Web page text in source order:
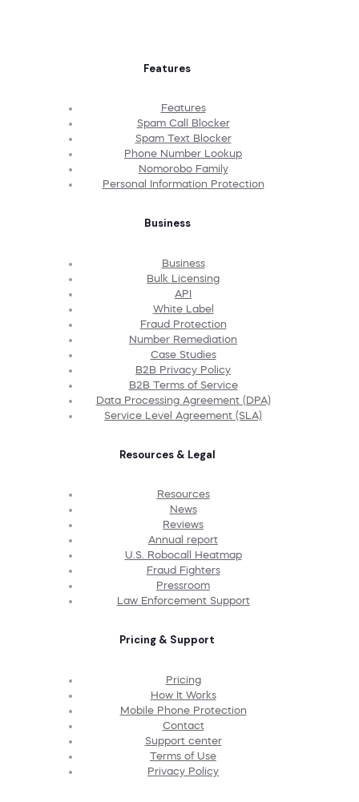
Features
Features
Spam Call Blocker
Spam Text Blocker
Phone Number Lookup
Nomorobo Family
Personal Information Protection
Business
Business
Bulk Licensing
API
White Label
Fraud Protection
Number Remediation
Case Studies
B2B Privacy Policy
B2B Terms of Service
Data Processing Agreement (DPA)
Service Level Agreement (SLA)
Resources & Legal
Resources
News
Reviews
Annual report
U.S. Robocall Heatmap
Fraud Fighters
Pressroom
Law Enforcement Support
Pricing & Support
Pricing
How It Works
Mobile Phone Protection
Contact
Support center
Terms of Use
Privacy Policy